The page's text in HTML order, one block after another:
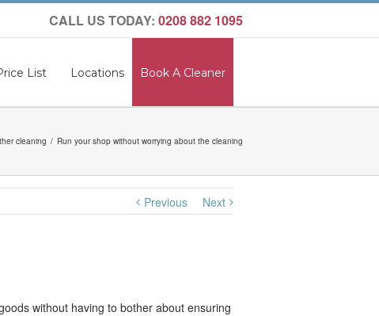
CALL US TODAY: 0208 882 1095
List Locations Book A Cleaner
cleaning Run your shop without worrying about the cleaning
Previous Next
without having to bother about ensuring